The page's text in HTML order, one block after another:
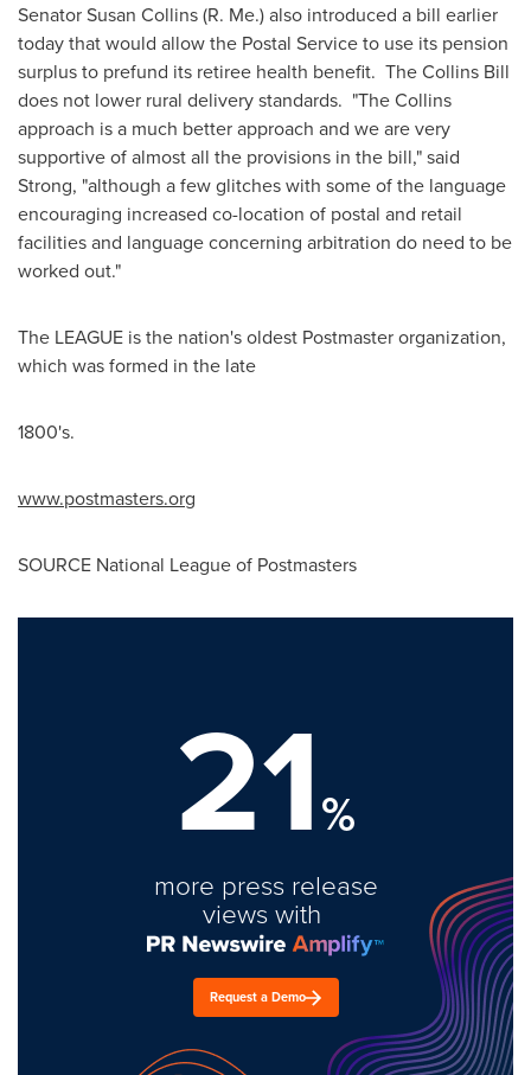
SenatorSusan Collins(R. Me.) also introduced a bill earlier
today that would allow the Postal Service to use its pension
surplus to prefund its retiree health benefit. The Collins Bill
does not lower rural delivery standards. "The Collins
approach is a much better approach and we are very
supportive of almost all the provisions in the bill," said
Strong, "although a few glitches with some of the language
encouraging increased co-location of postal and retail
facilities and language concerning arbitration do need to be
worked out."
The LEAGUE is the nation's oldest Postmaster organization,
which was formed in the late
1800's.
www.postmasters.org
SOURCE National League of Postmasters
21%
more press release
views with
Request a Demo